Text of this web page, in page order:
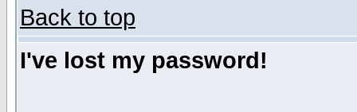
Back to top
I've lost my password!